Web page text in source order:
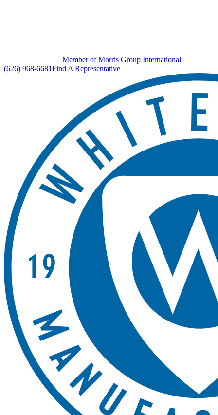
Member of Morris Group International
(626) 968-6681Find A Representative